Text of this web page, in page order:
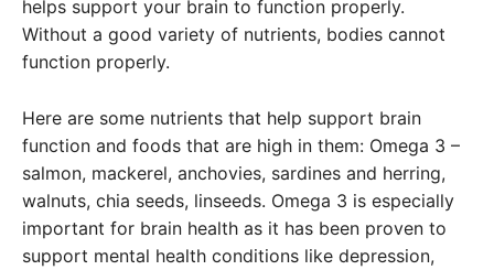
helps support your brain to function properly.
Without a good variety of nutrients, bodies cannot
function properly.
Here are some nutrients that help support brain
function and foods that are high in them: Omega 3 –
salmon, mackerel, anchovies, sardines and herring,
walnuts, chia seeds, linseeds. Omega 3 is especially
important for brain health as it has been proven to
support mental health conditions like depression,